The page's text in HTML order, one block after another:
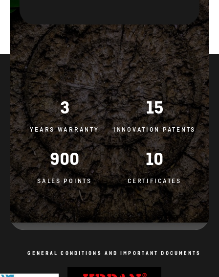
3
YEARS WARRANTY
15
INNOVATION PATENTS
900
SALES POINTS
10
CERTIFICATES
GENERAL CONDITIONS AND IMPORTANT DOCUMENTS